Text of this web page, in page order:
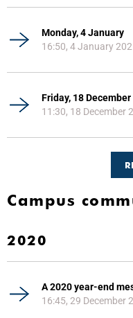
Monday, 4 January
16:50, 4 January
Friday, 18 December
11:30, 18 December
Campus
2020
A 2020 year-end
16:45, 29 December